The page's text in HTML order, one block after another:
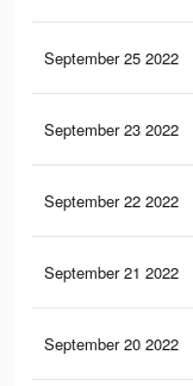
September 25 2022
September 23 2022
September 22 2022
September 21 2022
September 20 2022